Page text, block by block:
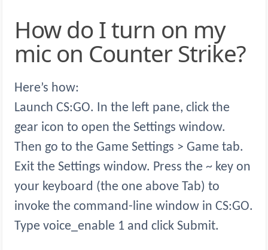
How do I turn on my
mic on Counter Strike?
Here’s how:
Launch CS:GO. In the left pane, click the
gear icon to open the Settings window.
Then go to the Game Settings > Game tab.
Exit the Settings window. Press the ~ key on
your keyboard (the one above Tab) to
invoke the command-line window in CS:GO.
Type voice_enable 1 and click Submit.